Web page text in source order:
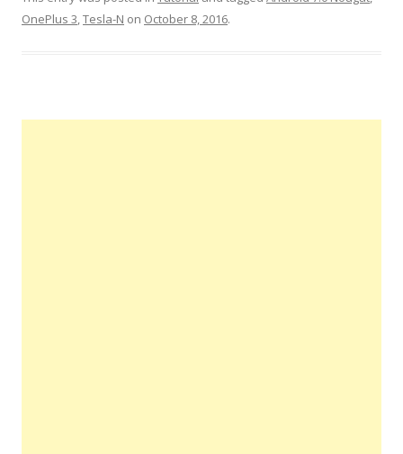
OnePlus 3,Tesla-N on October 8, 2016.